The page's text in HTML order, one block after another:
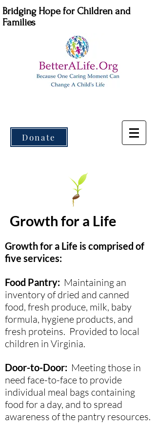
Bridging Hope for Children and
Families
Donate
Growth for a Life
Growth for a Life is comprised of
five services:
Food Pantry: Maintaining an
inventory of dried and canned
food, fresh produce, milk, baby
formula, hygiene products, and
fresh proteins. Provided to local
children in Virginia.
Door-to-Door: Meeting those in
need face-to-face to provide
individual meal bags containing
food for a day, and to spread
awareness of the pantry resources.